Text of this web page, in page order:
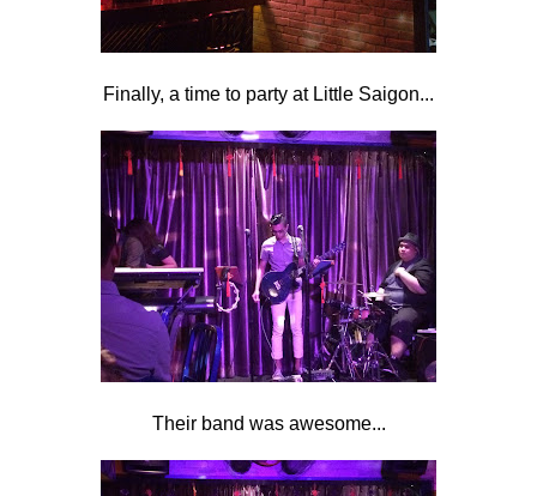
Finally, a time to party at Little Saigon...
Their band was awesome...